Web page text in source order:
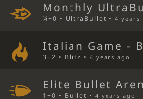
Monthly
¼+0 • UltraBullet •4 years
Italian Game -
3+2 • Blitz •4 years ago
Elite Bullet
1+0 • Bullet •4 years ago